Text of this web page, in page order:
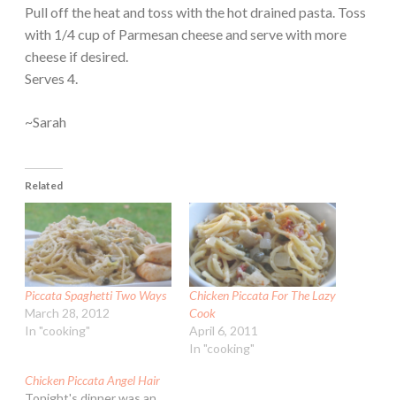
Pull off the heat and toss with the hot drained pasta. Toss
with 1/4 cup of Parmesan cheese and serve with more
cheese if desired.
Serves 4.
~Sarah
Related
Piccata Spaghetti Two Ways
March 28, 2012
In "cooking"
Chicken Piccata For The Lazy
Cook
April 6, 2011
In "cooking"
Chicken Piccata Angel Hair